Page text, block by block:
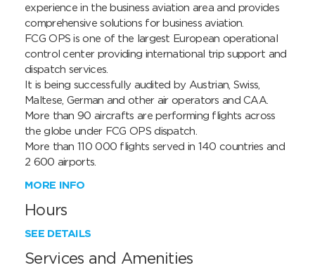
experience in the business aviation area and provides
comprehensive solutions for business aviation.
FCG OPS is one of the largest European operational
control center providing international trip support and
dispatch services.
It is being successfully audited by Austrian, Swiss,
Maltese, German and other air operators and CAA.
More than 90 aircrafts are performing flights across
the globe under FCG OPS dispatch.
More than 110 000 flights served in 140 countries and
2 600 airports.
MORE INFO
Hours
SEE DETAILS
Services and Amenities